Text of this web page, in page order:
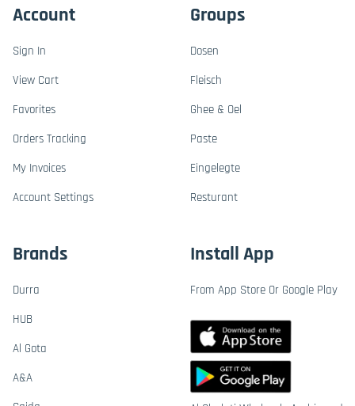
Account
Sign In
View Cart
Favorites
Orders Tracking
My Invoices
Account Settings
Groups
Dosen
Fleisch
Ghee & Oel
Paste
Eingelegte
Resturant
Brands
Durra
HUB
Al Gota
A&A
Install App
From App Store Or Google Play